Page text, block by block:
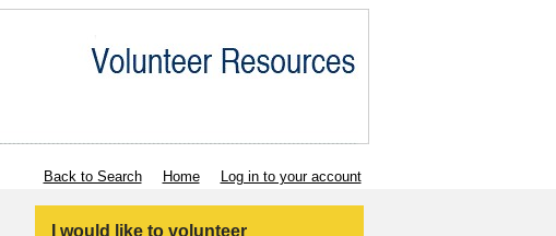
Back to Search Home Log in to your account
I would like to volunteer